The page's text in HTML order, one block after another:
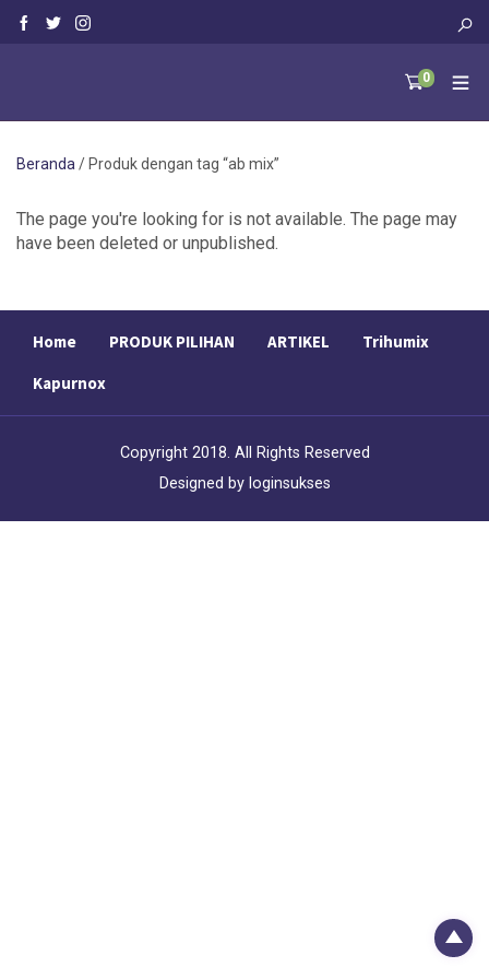
0
Beranda / Produk dengan tag “ab mix”
The page you're looking for is not available. The page may
have been deleted or unpublished.
Home PRODUK PILIHAN ARTIKEL
Trihumix
Kapurnox
Copyright 2018. All Rights Reserved
Designed by loginsukses